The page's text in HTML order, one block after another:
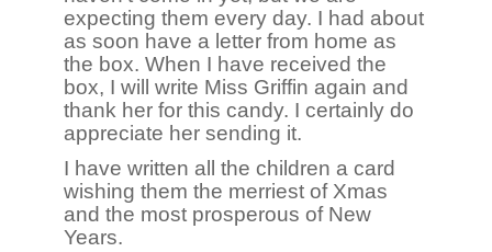
expecting them every day. I had about
as soon have a letter from home as
the box. When I have received the
box, I will write Miss Griffin again and
thank her for this candy. I certainly do
appreciate her sending it.
I have written all the children a card
wishing them the merriest of Xmas
and the most prosperous of New
Years.